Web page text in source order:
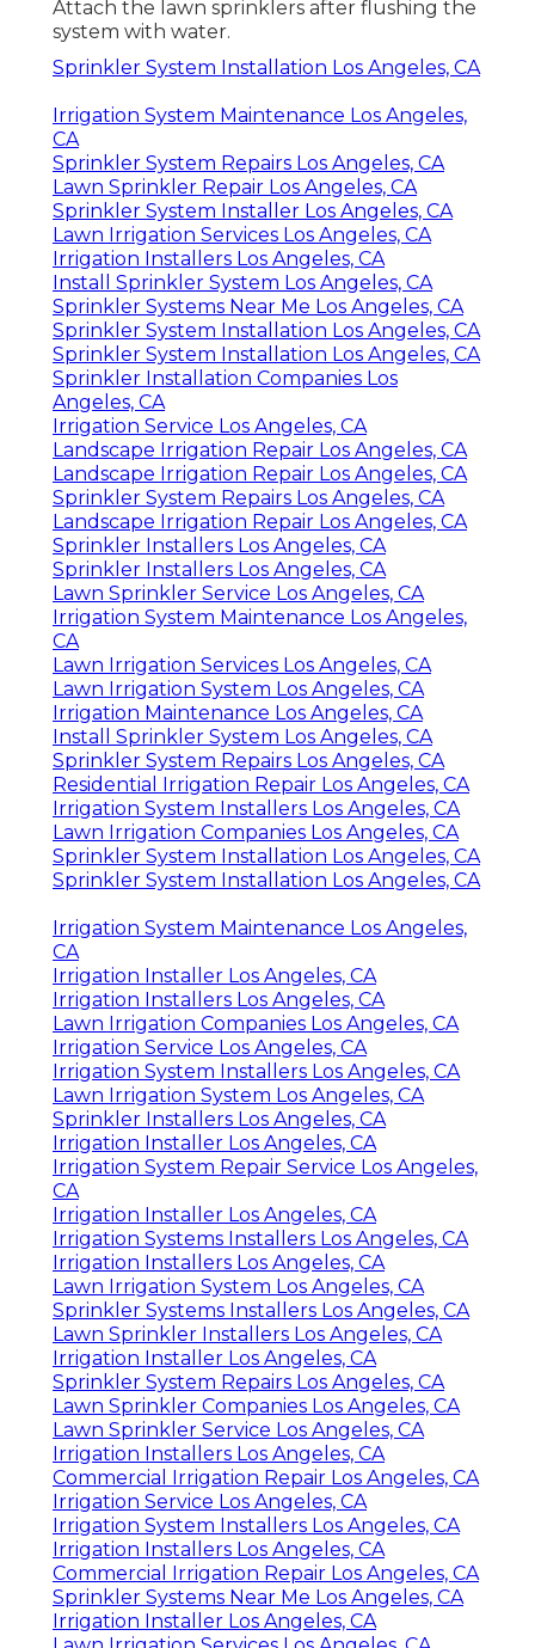
Attach the lawn sprinklers after flushing the
system with water.
Sprinkler System Installation Los Angeles, CA
Irrigation System Maintenance Los Angeles,
CA
Sprinkler System Repairs Los Angeles, CA
Lawn Sprinkler Repair Los Angeles, CA
Sprinkler System Installer Los Angeles, CA
Lawn Irrigation Services Los Angeles, CA
Irrigation Installers Los Angeles, CA
Install Sprinkler System Los Angeles, CA
Sprinkler Systems Near Me Los Angeles, CA
Sprinkler System Installation Los Angeles, CA
Sprinkler System Installation Los Angeles, CA
Sprinkler Installation Companies Los
Angeles, CA
Irrigation Service Los Angeles, CA
Landscape Irrigation Repair Los Angeles, CA
Landscape Irrigation Repair Los Angeles, CA
Sprinkler System Repairs Los Angeles, CA
Landscape Irrigation Repair Los Angeles, CA
Sprinkler Installers Los Angeles, CA
Sprinkler Installers Los Angeles, CA
Lawn Sprinkler Service Los Angeles, CA
Irrigation System Maintenance Los Angeles,
CA
Lawn Irrigation Services Los Angeles, CA
Lawn Irrigation System Los Angeles, CA
Irrigation Maintenance Los Angeles, CA
Install Sprinkler System Los Angeles, CA
Sprinkler System Repairs Los Angeles, CA
Residential Irrigation Repair Los Angeles, CA
Irrigation System Installers Los Angeles, CA
Lawn Irrigation Companies Los Angeles, CA
Sprinkler System Installation Los Angeles, CA
Sprinkler System Installation Los Angeles, CA
Irrigation System Maintenance Los Angeles,
CA
Irrigation Installer Los Angeles, CA
Irrigation Installers Los Angeles, CA
Lawn Irrigation Companies Los Angeles, CA
Irrigation Service Los Angeles, CA
Irrigation System Installers Los Angeles, CA
Lawn Irrigation System Los Angeles, CA
Sprinkler Installers Los Angeles, CA
Irrigation Installer Los Angeles, CA
Irrigation System Repair Service Los Angeles,
CA
Irrigation Installer Los Angeles, CA
Irrigation Systems Installers Los Angeles, CA
Irrigation Installers Los Angeles, CA
Lawn Irrigation System Los Angeles, CA
Sprinkler Systems Installers Los Angeles, CA
Lawn Sprinkler Installers Los Angeles, CA
Irrigation Installer Los Angeles, CA
Sprinkler System Repairs Los Angeles, CA
Lawn Sprinkler Companies Los Angeles, CA
Lawn Sprinkler Service Los Angeles, CA
Irrigation Installers Los Angeles, CA
Commercial Irrigation Repair Los Angeles, CA
Irrigation Service Los Angeles, CA
Irrigation System Installers Los Angeles, CA
Irrigation Installers Los Angeles, CA
Commercial Irrigation Repair Los Angeles, CA
Sprinkler Systems Near Me Los Angeles, CA
Irrigation Installer Los Angeles, CA